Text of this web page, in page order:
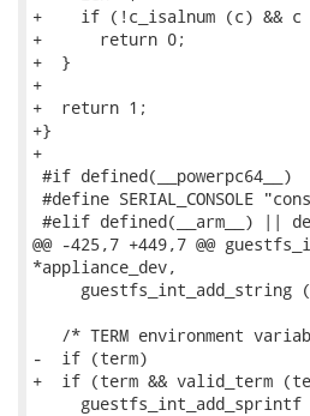
+    if (!c_isalnum (c) &&
+      return 0;
+  }
+
+  return 1;
+}
+
#if defined(__powerpc64__)
#define SERIAL_CONSOLE
#elif defined(__arm__) ||
@@ -425,7 +449,7 @@
*appliance_dev,
guestfs_int_add_string
/* TERM environment
-  if (term)
+  if (term && valid_term